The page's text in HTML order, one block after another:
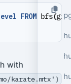
FROM bfs(
with
karate.mtx')